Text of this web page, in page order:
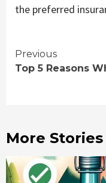
the preferred
Continue
Previous
Top 5 Reasons
More Stories